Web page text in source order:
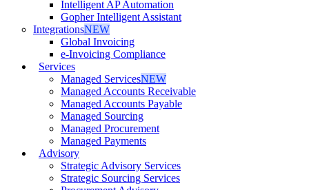
Intelligent AP Automation
Gopher Intelligent Assistant
IntegrationsNEW
Global Invoicing
e-Invoicing Compliance
Services
Managed ServicesNEW
Managed Accounts Receivable
Managed Accounts Payable
Managed Sourcing
Managed Procurement
Managed Payments
Advisory
Strategic Advisory Services
Strategic Sourcing Services